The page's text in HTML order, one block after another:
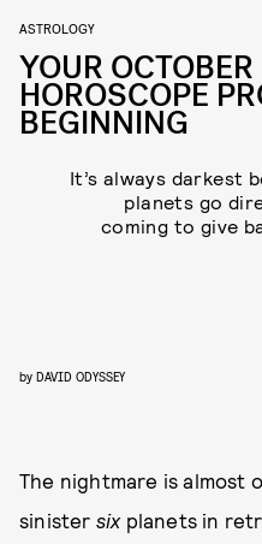
ASTROLOGY
YOUR
HOROSCOPE
BEGINNING
It’s always darkest
planets go
coming to give
by DAVID ODYSSEY
The nightmare is almost
sinister sixplanets in